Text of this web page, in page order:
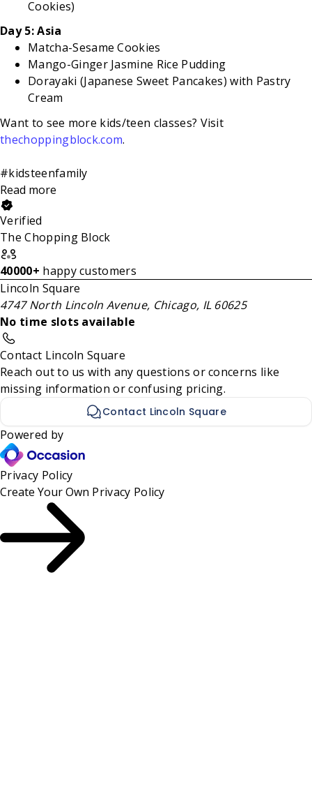
Cookies)
Day 5: Asia
Matcha-Sesame Cookies
Mango-Ginger Jasmine Rice Pudding
Dorayaki (Japanese Sweet Pancakes) with Pastry
Cream
Want to see more kids/teen classes? Visit
thechoppingblock.com.
#kidsteenfamily
Read more
Verified
The Chopping Block
40000+ happy customers
Lincoln Square
4747 North Lincoln Avenue, Chicago, IL 60625
No time slots available
Contact Lincoln Square
Reach out to us with any questions or concerns like
missing information or confusing pricing.
Contact Lincoln Square
Powered by
Privacy Policy
Create Your Own Privacy Policy